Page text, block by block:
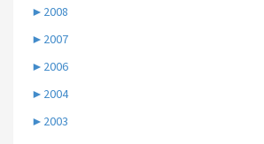
► 2008
► 2007
► 2006
► 2004
► 2003